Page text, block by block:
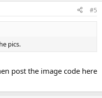
#5
pics.
post the image code here